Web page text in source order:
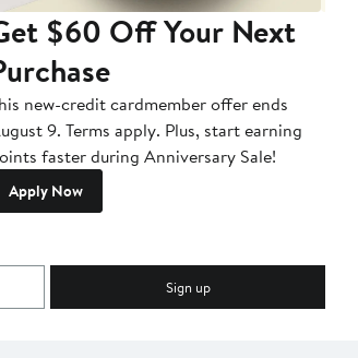
$60 Off Your Next
new-credit cardmember offer ends
9. Terms apply. Plus, start earning
faster during Anniversary Sale!
Apply Now
Sign up